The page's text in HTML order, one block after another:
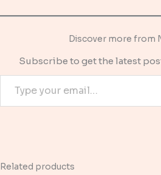
Discover more from
Subscribe to get the latest
Type your email…
Related products